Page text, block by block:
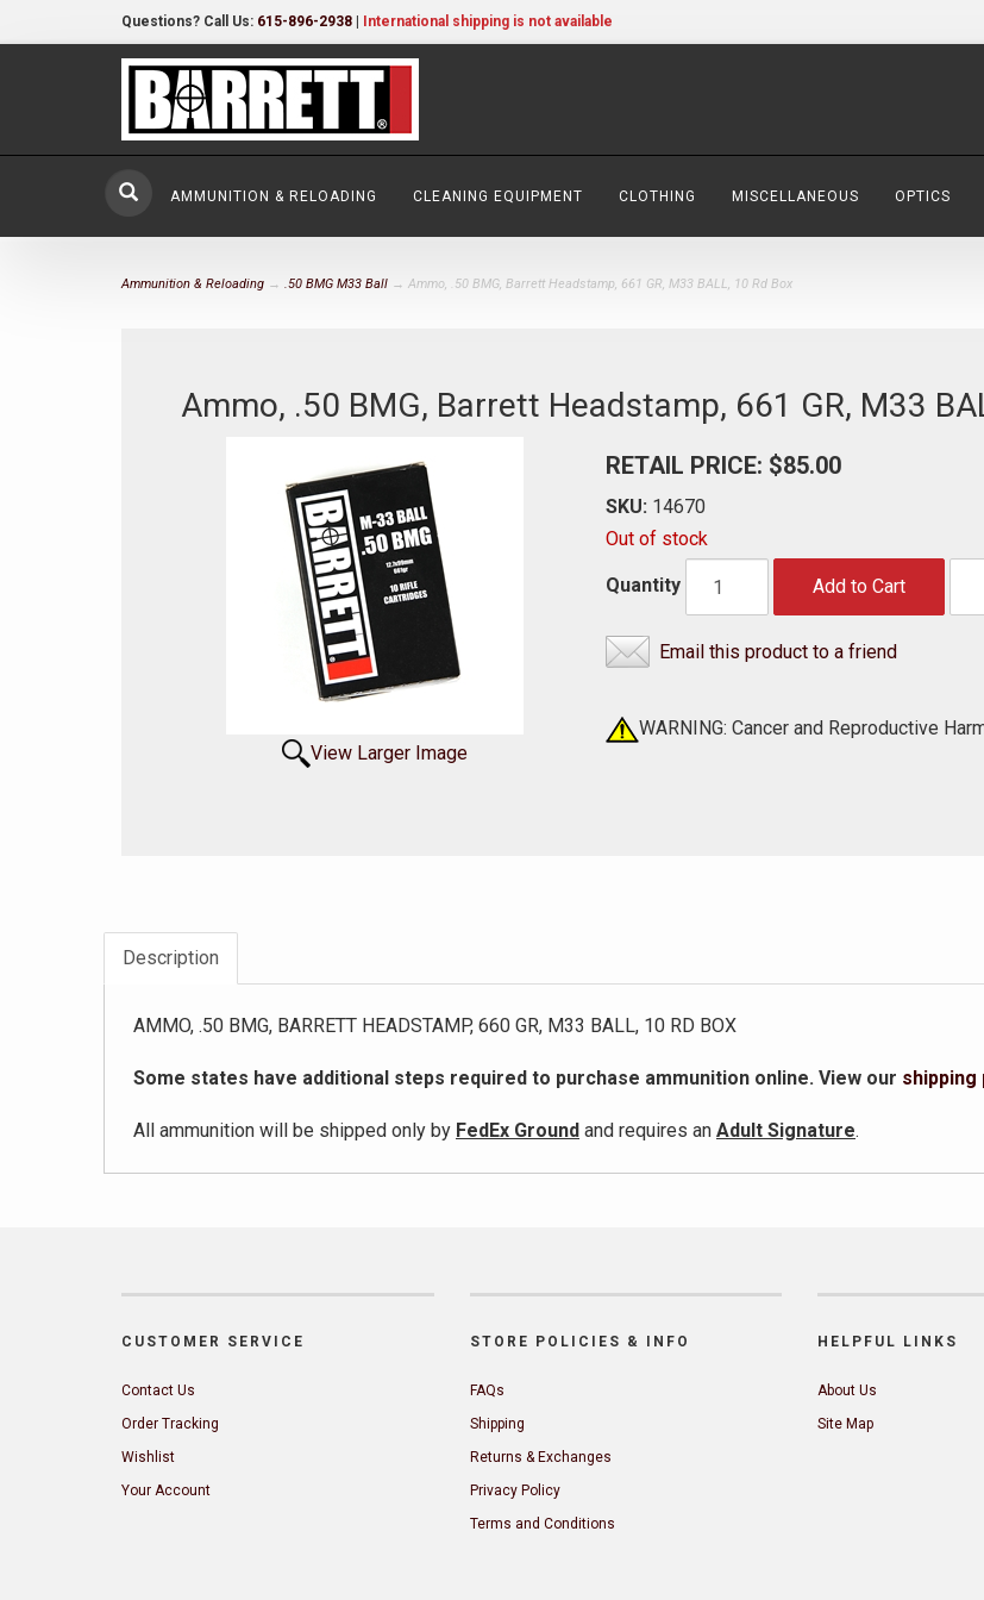
Questions? Call Us: 615-896-2938 International shipping is not available
AMMUNITION & RELOADING CLEANING EQUIPMENT CLOTHING MISCELLANEOUS OPTICS
Ammunition & Reloading → .50 BMG M33 Ball → Ammo, .50 BMG, Barrett Headstamp, 661 GR, M33 BALL, 10 Rd Box
Ammo, .50 BMG, Barrett Headstamp, 661 GR, M33
View Larger Image
RETAIL PRICE: $85.00
SKU: 14670
Out of stock
Quantity Add to Cart
Email this product to a friend
WARNING: Cancer and Reproductive
Description
AMMO, .50 BMG, BARRETT HEADSTAMP, 660 GR, M33 BALL, 10 RD BOX
Some states have additional steps required to purchase ammunition online. View our shipping
All ammunition will be shipped only by FedEx Ground and requires an Adult Signature.
CUSTOMER SERVICE
Contact Us
Order Tracking
Wishlist
Your Account
STORE POLICIES & INFO
FAQs
Shipping
Returns & Exchanges
Privacy Policy
Terms and Conditions
HELPFUL LINKS
About Us
Site Map